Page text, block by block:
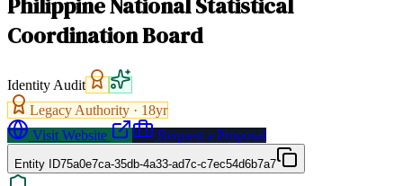
Coordination Board
Identity Audit
Legacy Authority · 18yr
Visit Website
Request a Proposal
Entity ID75a0e7ca-35db-4a33-ad7c-c7ec54d6b7a7